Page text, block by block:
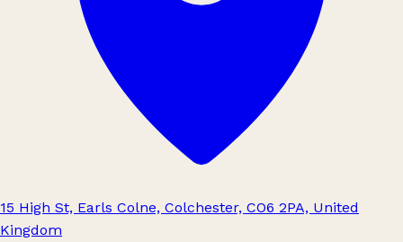
15 High St, Earls Colne, Colchester, CO6 2PA, United
Kingdom